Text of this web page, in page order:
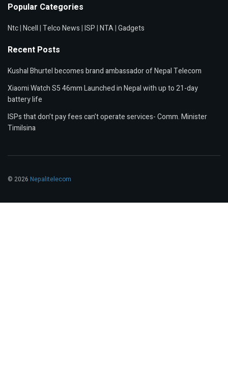
Popular Categories
Ntc|Ncell|Telco News|ISP|NTA|Gadgets
Recent Posts
Kushal Bhurtel becomes brand ambassador of Nepal Telecom
Xiaomi Watch S5 46mm Launched in Nepal with up to 21-day
battery life
ISPs that don’t pay fees can’t operate services- Comm. Minister
Timilsina
© 2026 Nepalitelecom